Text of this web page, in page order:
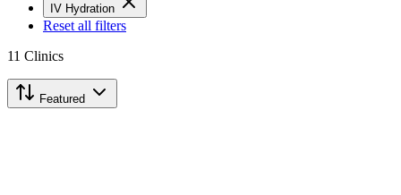
IV Hydration
Reset all filters
11 Clinics
Featured